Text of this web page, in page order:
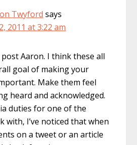
Twyford says
2011 at 3:22 am
Aaron. I think these all
goal of making your
Make them feel
heard and acknowledged.
duties for one of the
with, I’ve noticed that when
on a tweet or an article